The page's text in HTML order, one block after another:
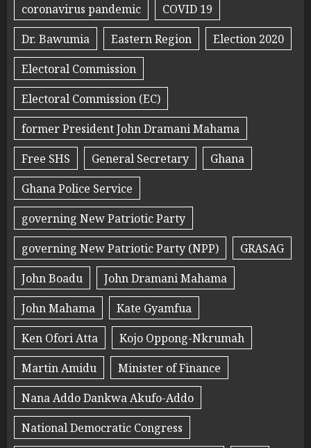
coronavirus pandemic
COVID 19
Dr. Bawumia
Eastern Region
Election 2020
Electoral Commission
Electoral Commission (EC)
former President John Dramani Mahama
Free SHS
General Secretary
Ghana
Ghana Police Service
governing New Patriotic Party
governing New Patriotic Party (NPP)
GRASAG
John Boadu
John Dramani Mahama
John Mahama
Kate Gyamfua
Ken Ofori Atta
Kojo Oppong-Nkrumah
Martin Amidu
Minister of Finance
Nana Addo Dankwa Akufo-Addo
National Democratic Congress